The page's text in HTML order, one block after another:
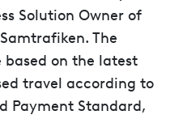
Solution Owner of
The
on the latest
travel according to
Payment Standard,